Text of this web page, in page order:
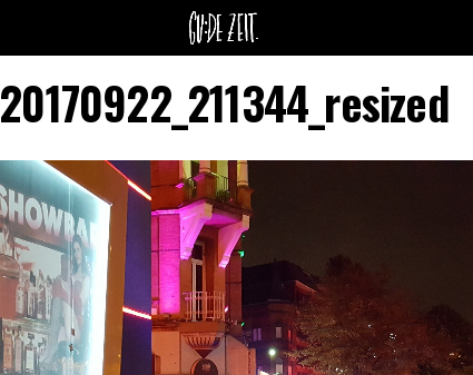
20170922_211344_resized